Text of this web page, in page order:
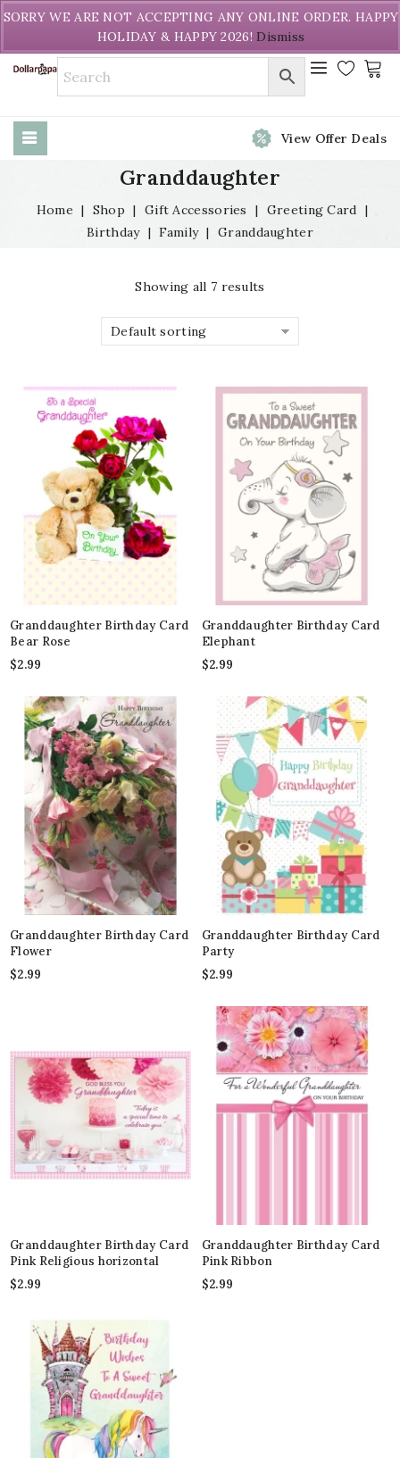
Welcome to DollarPapa. Call us free (604) 731-8866
View Offer Deals
Granddaughter
Home | Shop | Gift Accessories | Greeting Card |
Birthday | Family | Granddaughter
Showing all 7 results
Default sorting
Granddaughter Birthday Card
Bear Rose
$2.99
Granddaughter Birthday Card
Elephant
$2.99
Granddaughter Birthday Card
Flower
$2.99
Granddaughter Birthday Card
Party
$2.99
Granddaughter Birthday Card
Pink Religious horizontal
$2.99
Granddaughter Birthday Card
Pink Ribbon
$2.99
SORRY WE ARE NOT ACCEPTING ANY ONLINE ORDER. HAPPY
HOLIDAY & HAPPY 2026! Dismiss